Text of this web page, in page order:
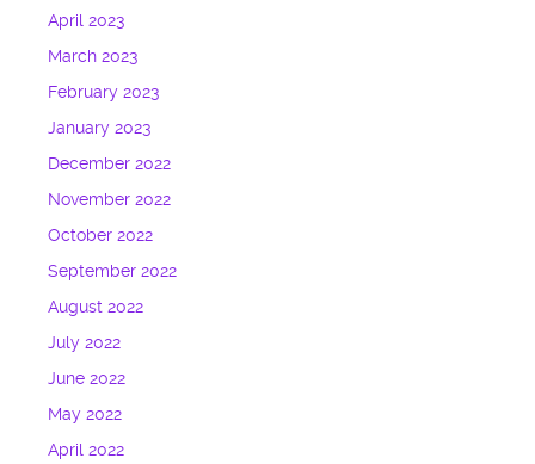
April 2023
March 2023
February 2023
January 2023
December 2022
November 2022
October 2022
September 2022
August 2022
July 2022
June 2022
May 2022
April 2022